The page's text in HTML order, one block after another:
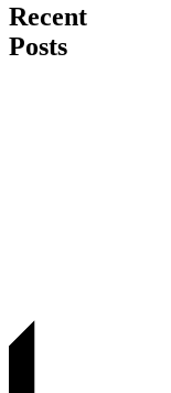
Recent
Posts